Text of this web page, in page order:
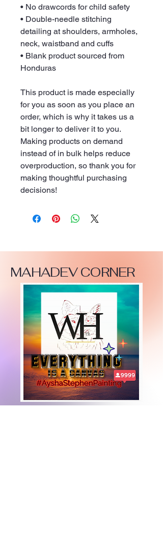
• No drawcords for child safety
• Double-needle stitching
detailing at shoulders, armholes,
neck, waistband and cuffs
• Blank product sourced from
Honduras
This product is made especially
for you as soon as you place an
order, which is why it takes us a
bit longer to deliver it to you.
Making products on demand
instead of in bulk helps reduce
overproduction, so thank you for
making thoughtful purchasing
decisions!
MAHADEV CORNER